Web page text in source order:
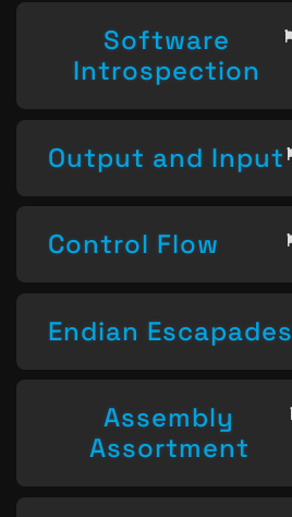
Software
Introspection
Output and Input
Control Flow
Endian Escapades
Assembly
Assortment